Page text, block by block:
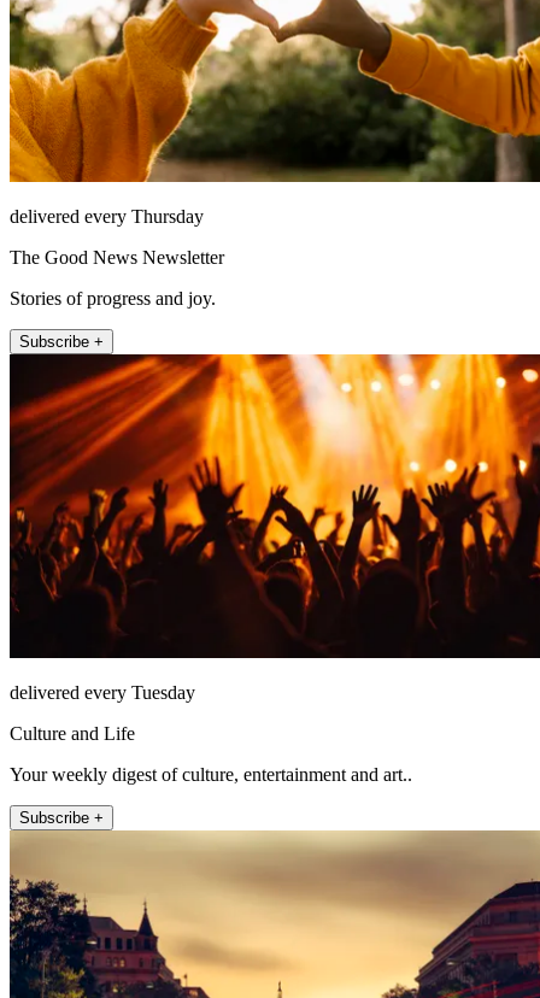
delivered every Thursday
The Good News Newsletter
Stories of progress and joy.
Subscribe +
delivered every Tuesday
Culture and Life
Your weekly digest of culture, entertainment and art..
Subscribe +